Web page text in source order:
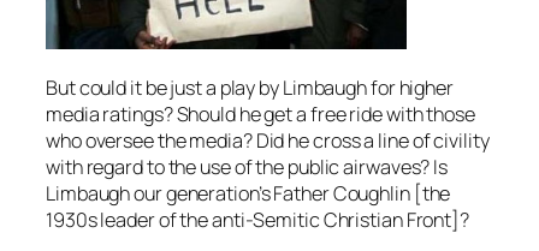
But could it be just a play by Limbaugh for higher
media ratings? Should he get a free ride with those
who oversee the media? Did he cross a line of civility
with regard to the use of the public airwaves? Is
Limbaugh our generation’s Father Coughlin [the
1930s leader of the anti-Semitic Christian Front]?